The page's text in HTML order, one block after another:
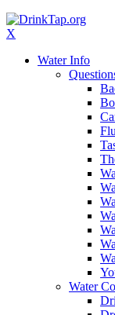
X
Water Info
Water